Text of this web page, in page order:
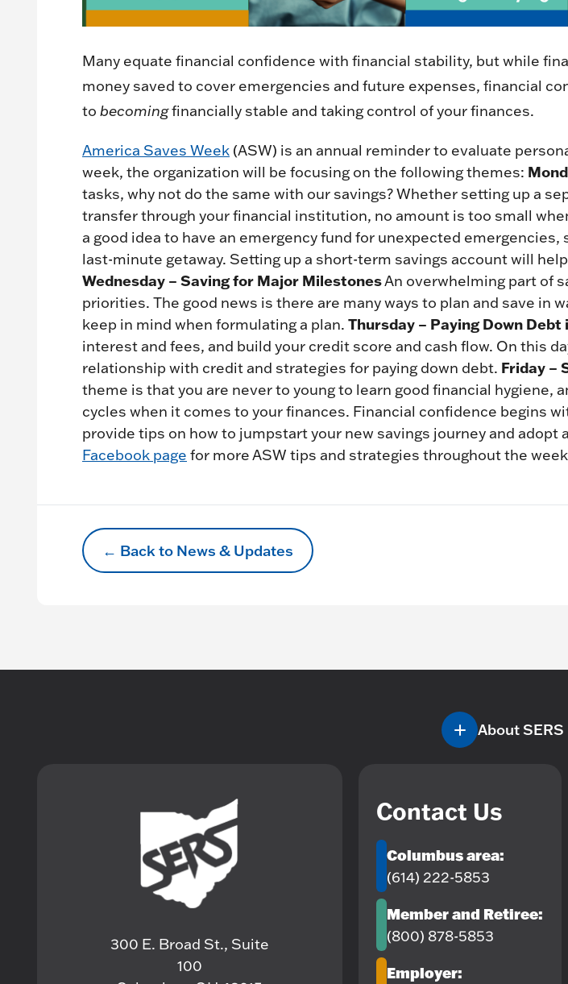
Many equate financial confidence with financial stability, but while
money saved to cover emergencies and future expenses, financial
to becomingfinancially stable and taking control of your finances.
America Saves Week (ASW) is an annual reminder to evaluate
week, the organization will be focusing on the following themes:
tasks, why not do the same with our savings? Whether setting up a
transfer through your financial institution, no amount is too small
a good idea to have an emergency fund for unexpected
last-minute getaway. Setting up a short-term savings account will
Wednesday – Saving for Major MilestonesAn overwhelming part of
priorities. The good news is there are many ways to plan and save in
keep in mind when formulating a plan. Thursday – Paying Down Debt
interest and fees, and build your credit score and cash flow. On this
relationship with credit and strategies for paying down debt. Friday –
theme is that you are never to young to learn good financial hygiene,
cycles when it comes to your finances. Financial confidence begins
provide tips on how to jumpstart your new savings journey and
Facebook page for more ASW tips and strategies throughout the
← Back to News & Updates
About SERS
300 E. Broad St., Suite
100
Contact Us
Columbus area:
(614) 222-5853
Member and Retiree:
(800) 878-5853
Employer: